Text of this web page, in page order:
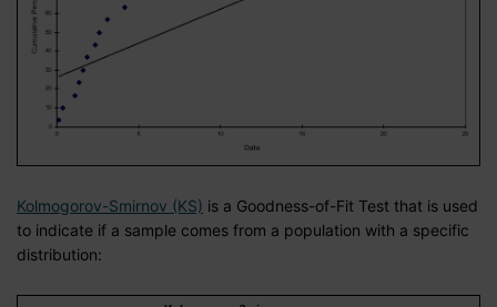
Kolmogorov-Smirnov (KS) is a Goodness-of-Fit Test that is used
to indicate if a sample comes from a population with a specific
distribution: